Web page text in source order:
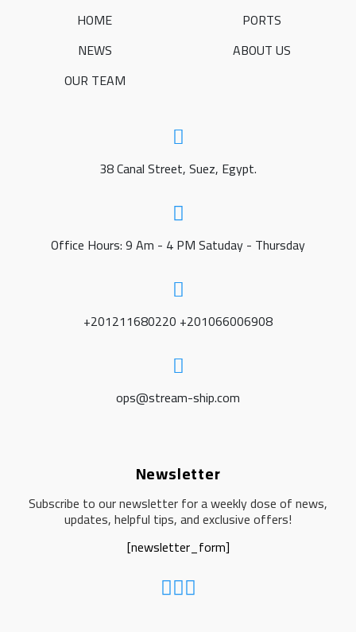
HOME
PORTS
NEWS
ABOUT US
OUR TEAM
38 Canal Street, Suez, Egypt.
Office Hours: 9 Am - 4 PM Satuday - Thursday
+201211680220 +201066006908
ops@stream-ship.com
Newsletter
Subscribe to our newsletter for a weekly dose of news,
updates, helpful tips, and exclusive offers!
[newsletter_form]